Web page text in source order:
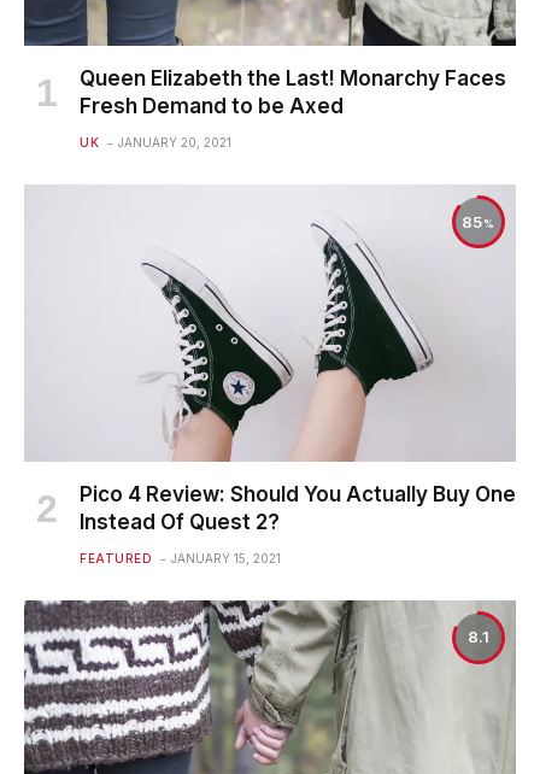
Queen Elizabeth the Last! Monarchy Faces
Fresh Demand to be Axed
UK JANUARY 20, 2021
85
Pico 4 Review: Should You Actually Buy One
Instead Of Quest 2?
FEATURED JANUARY 15, 2021
8.1